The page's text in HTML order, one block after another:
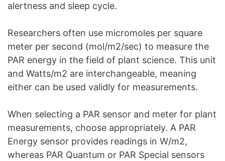
alertness and sleep cycle.
Researchers often use micromoles per square
meter per second (mol/m2/sec) to measure the
PAR energy in the field of plant science. This unit
and Watts/m2 are interchangeable, meaning
either can be used validly for measurements.
When selecting a PAR sensor and meter for plant
measurements, choose appropriately. A PAR
Energy sensor provides readings in W/m2,
whereas PAR Quantum or PAR Special sensors